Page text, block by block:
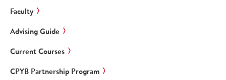
Faculty
Advising Guide
Current Courses
CPYB Partnership Program